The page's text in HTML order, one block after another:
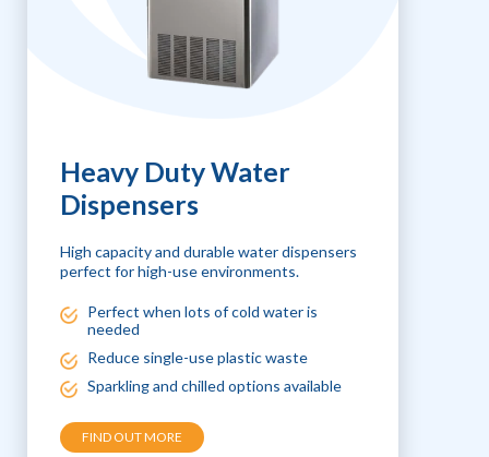
Heavy Duty Water
Dispensers
High capacity and durable water dispensers
perfect for high-use environments.
Perfect when lots of cold water is
needed
Reduce single-use plastic waste
Sparkling and chilled options available
FIND OUT MORE